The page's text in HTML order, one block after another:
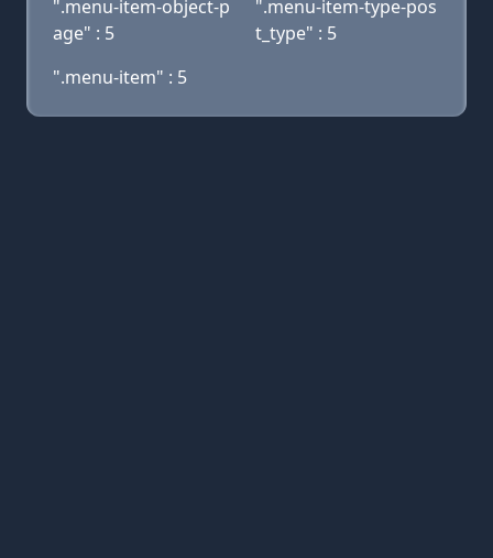
".menu-item-object-p
age" : 5
".menu-item-type-pos
t_type" : 5
".menu-item" : 5